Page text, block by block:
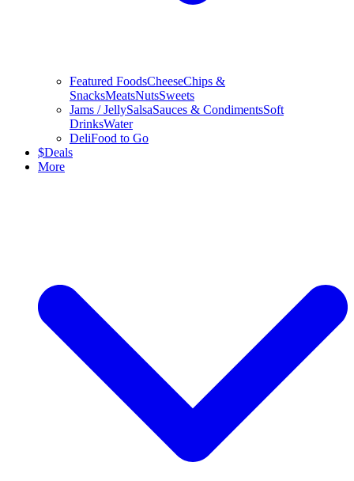
Featured FoodsCheeseChips &
SnacksMeatsNutsSweets
Jams / JellySalsaSauces & CondimentsSoft
DrinksWater
DeliFood to Go
$Deals
More